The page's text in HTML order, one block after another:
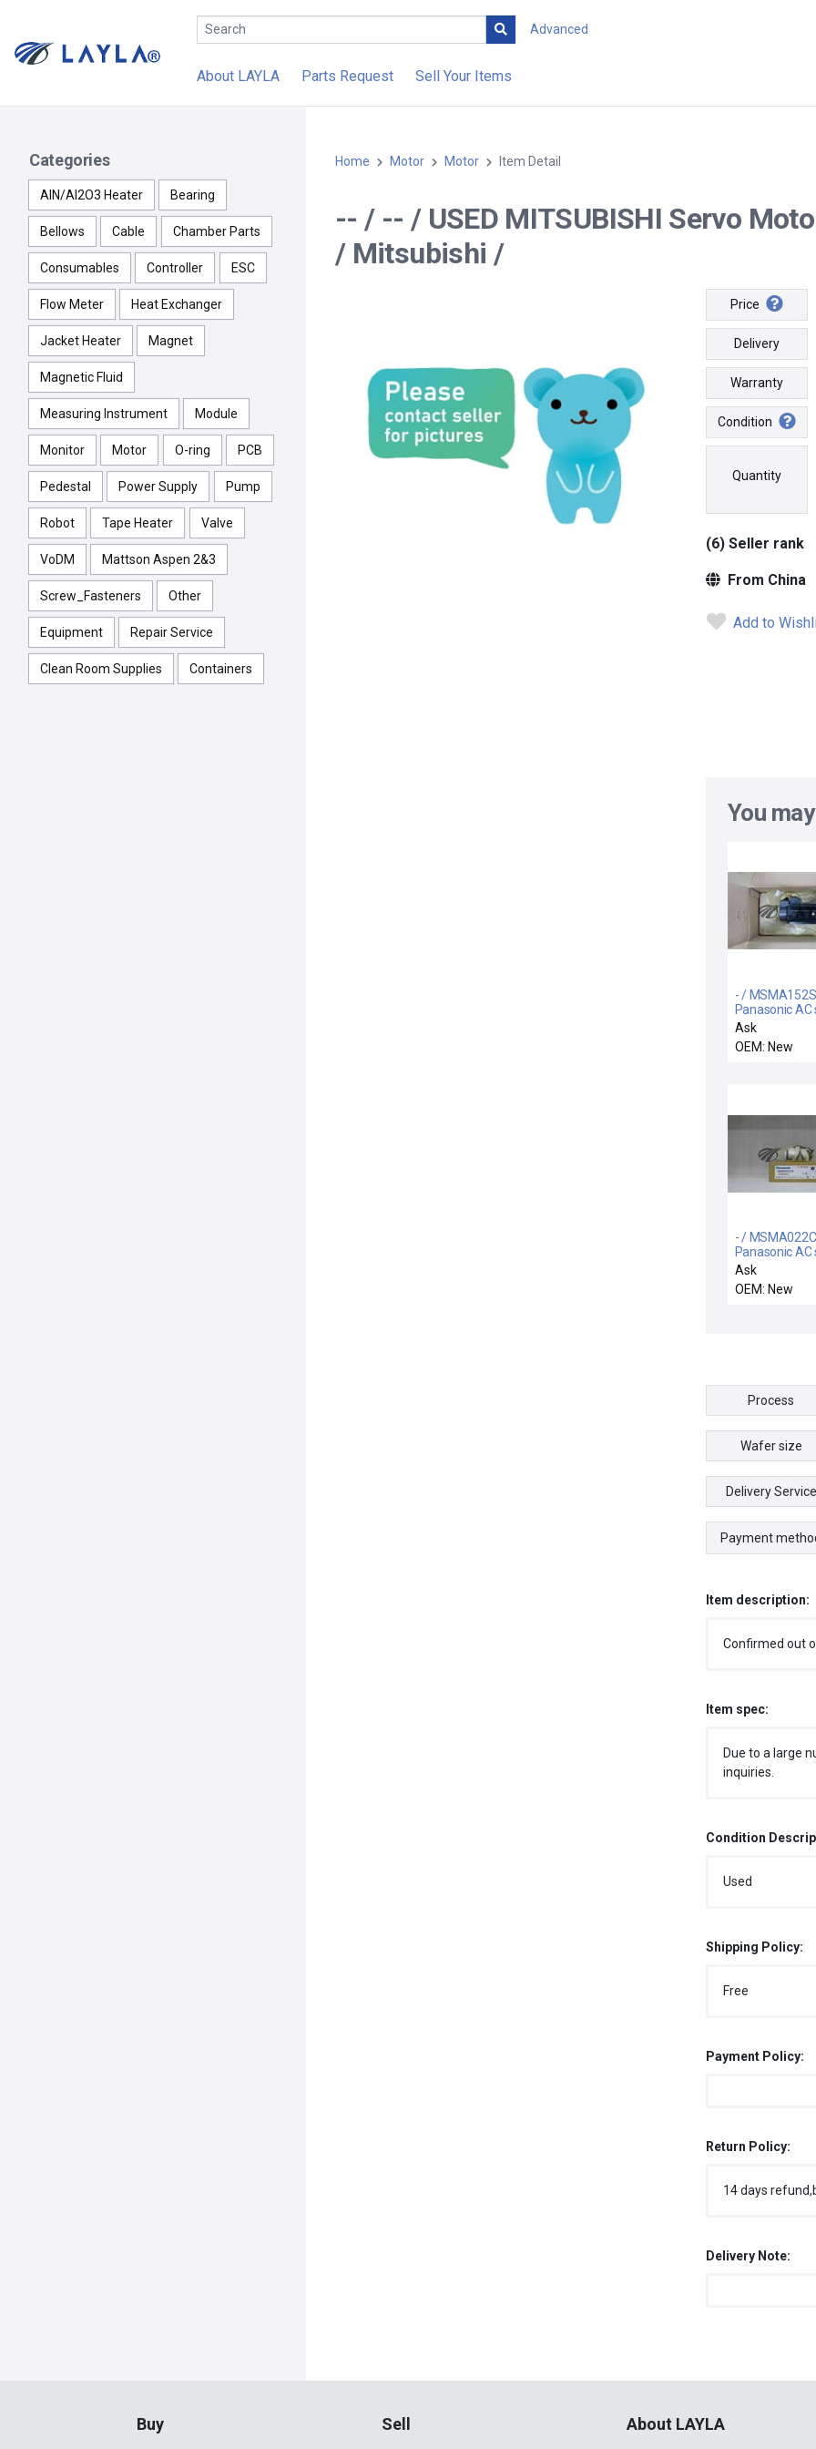
Advanced
About LAYLA Parts Request Sell Your Items
Categories
AlN/Al2O3 Heater Bearing
Bellows Cable Chamber Parts
Consumables Controller ESC
Flow Meter Heat Exchanger
Jacket Heater Magnet
Magnetic Fluid
Measuring Instrument Module
Monitor Motor O-ring PCB
Pedestal Power Supply Pump
Robot Tape Heater Valve
VoDM Mattson Aspen 2&3
Screw_Fasteners Other
Equipment Repair Service
Clean Room Supplies Containers
Home Motor Motor Item Detail
-- / -- / USED MITSUBISHI Servo
/ Mitsubishi /
Price
Delivery
Warranty
Condition
Quantity
(6) Seller rank
From China
Add to
You
- /
Panasonic AC
motor
Ask
OEM: New
- /
Panasonic AC
motor
Ask
OEM: New
Process
Wafer size
Delivery Service
Payment
Item description:
Confirmed out
Item spec:
Due to a large
inquiries.
Condition
Used
Shipping Policy:
Free
Payment Policy:
Return Policy:
14 days
Delivery Note:
Buy Sell About LAYLA